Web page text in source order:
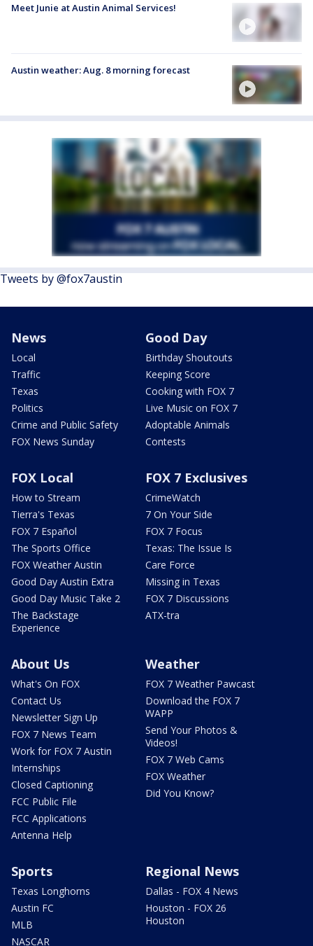
Meet Junie at Austin Animal Services!
Austin weather: Aug. 8 morning forecast
Tweets by @fox7austin
News
Local
Traffic
Texas
Politics
Crime and Public Safety
FOX News Sunday
Good Day
Birthday Shoutouts
Keeping Score
Cooking with FOX 7
Live Music on FOX 7
Adoptable Animals
Contests
FOX Local
How to Stream
Tierra's Texas
FOX 7 Español
The Sports Office
FOX Weather Austin
Good Day Austin Extra
Good Day Music Take 2
The Backstage
Experience
FOX 7 Exclusives
CrimeWatch
7 On Your Side
FOX 7 Focus
Texas: The Issue Is
Care Force
Missing in Texas
FOX 7 Discussions
ATX-tra
About Us
What's On FOX
Contact Us
Newsletter Sign Up
FOX 7 News Team
Work for FOX 7 Austin
Internships
Closed Captioning
FCC Public File
FCC Applications
Antenna Help
Weather
FOX 7 Weather Pawcast
Download the FOX 7
WAPP
Send Your Photos &
Videos!
FOX 7 Web Cams
FOX Weather
Did You Know?
Sports
Texas Longhorns
Austin FC
MLB
NASCAR
Regional News
Dallas - FOX 4 News
Houston - FOX 26
Houston